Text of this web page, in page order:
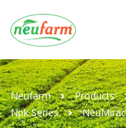
Neufarm Products
Npk Series